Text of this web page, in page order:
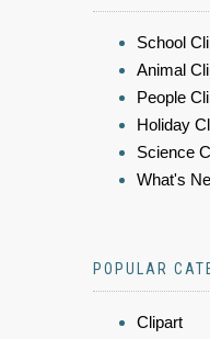
School
Animal
People
Holiday
Science
What's
POPULAR
Clipart